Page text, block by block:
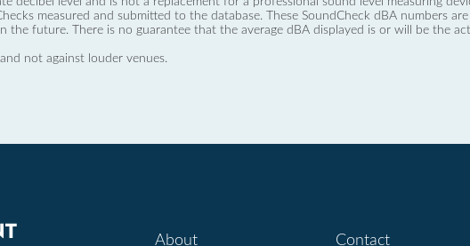
measured and submitted to the database. These SoundCheck dBA numbers
the future. There is no guarantee that the average dBA displayed is or will be the
not against louder venues.
About Contact